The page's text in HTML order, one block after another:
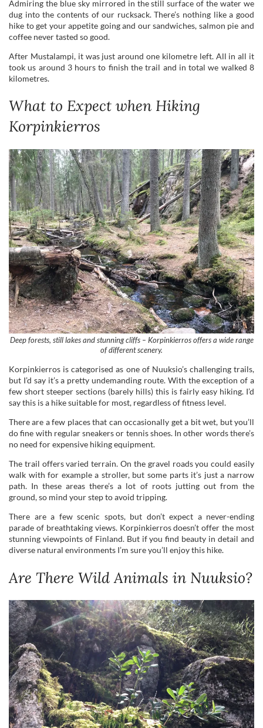
took us around 3 hours to finish the trail and in total we walked 8
kilometres.
What to Expect when Hiking
Korpinkierros
Deep forests, still lakes and stunning cliffs – Korpinkierros offers a wide range
of different scenery.
Korpinkierros is categorised as one of Nuuksio’s challenging trails,
but I’d say it’s a pretty undemanding route. With the exception of a
few short steeper sections (barely hills) this is fairly easy hiking. I’d
say this is a hike suitable for most, regardless of fitness level.
do fine with regular sneakers or tennis shoes. In other words there’s
no need for expensive hiking equipment.
The trail offers varied terrain. On the gravel roads you could easily
path. In these areas there’s a lot of roots jutting out from the
ground, so mind your step to avoid tripping.
parade of breathtaking views. Korpinkierros doesn’t offer the most
stunning viewpoints of Finland. But if you find beauty in detail and
diverse natural environments I’m sure you’ll enjoy this hike.
Are There Wild Animals in Nuuksio?